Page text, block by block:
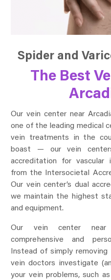
Spider and
The Best
Our vein center near
one of the leading medical
vein treatments in the
boast — our vein
accreditation for vascular
from the Intersocietal
Our vein center’s dual
we maintain the highest
and equipment.
Our vein center near
comprehensive and
Instead of simply
vein doctors investigate
your vein problems, such